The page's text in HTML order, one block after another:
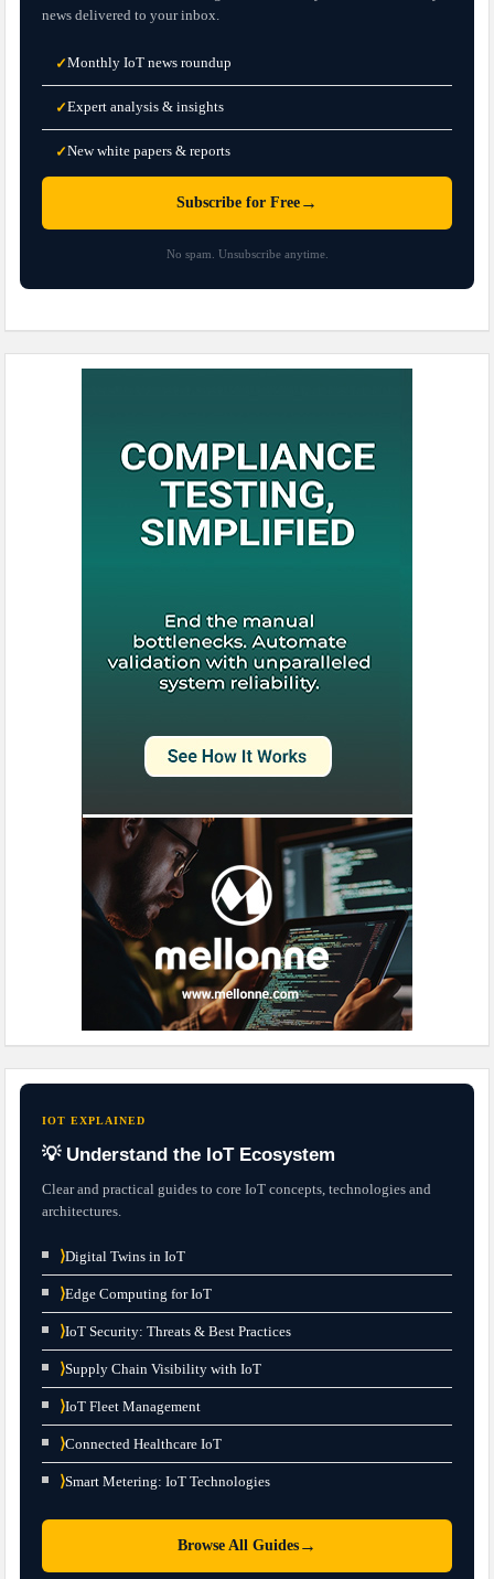
news delivered to your inbox.
✓Monthly IoT news roundup
✓Expert analysis & insights
✓New white papers & reports
Subscribe for Free →
No spam. Unsubscribe anytime.
IOT EXPLAINED
💡 Understand the IoT Ecosystem
Clear and practical guides to core IoT concepts, technologies and
architectures.
⟩Digital Twins in IoT
⟩Edge Computing for IoT
⟩IoT Security: Threats & Best Practices
⟩Supply Chain Visibility with IoT
⟩IoT Fleet Management
⟩Connected Healthcare IoT
⟩Smart Metering: IoT Technologies
Browse All Guides →